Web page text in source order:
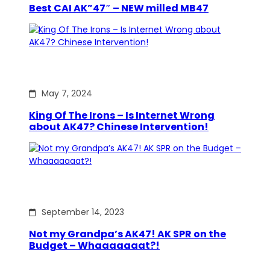
Best CAI AK”47″ – NEW milled MB47
May 7, 2024
King Of The Irons – Is Internet Wrong
about AK47? Chinese Intervention!
September 14, 2023
Not my Grandpa’s AK47! AK SPR on the
Budget – Whaaaaaaat?!